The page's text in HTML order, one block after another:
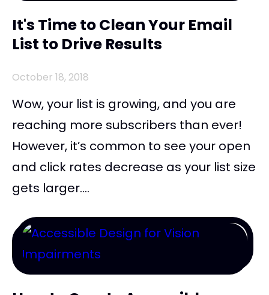
It's Time to Clean Your Email
List to Drive Results
October 18, 2018
Wow, your list is growing, and you are
reaching more subscribers than ever!
However, it’s common to see your open
and click rates decrease as your list size
gets larger....